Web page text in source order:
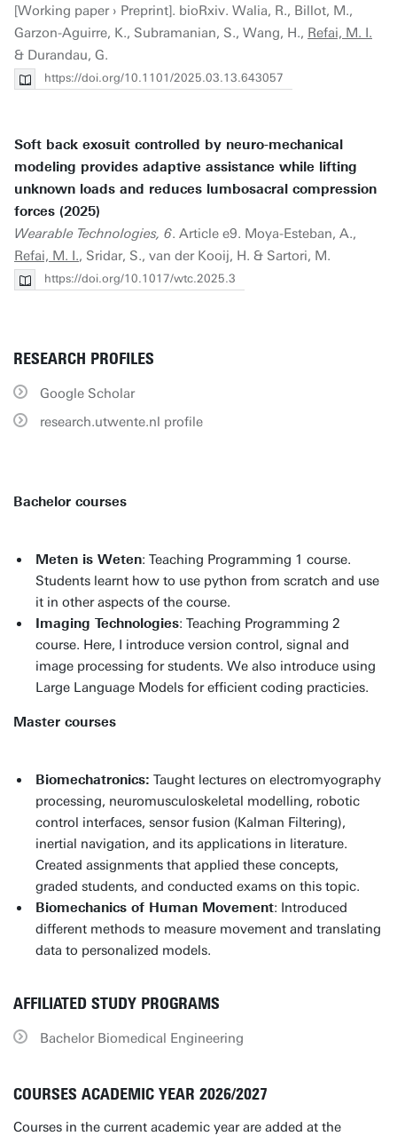
[Working paper › Preprint]. bioRxiv. Walia, R., Billot, M.,
Garzon-Aguirre, K., Subramanian, S., Wang, H., Refai, M. I.
& Durandau, G.
https://doi.org/10.1101/2025.03.13.643057
Soft back exosuit controlled by neuro-mechanical
modeling provides adaptive assistance while lifting
unknown loads and reduces lumbosacral compression
forces (2025)
Wearable Technologies, 6. Article e9. Moya-Esteban, A.,
Refai, M. I., Sridar, S., van der Kooij, H. & Sartori, M.
https://doi.org/10.1017/wtc.2025.3
RESEARCH PROFILES
Google Scholar
research.utwente.nl profile
Bachelor courses
Meten is Weten: Teaching Programming 1 course.
Students learnt how to use python from scratch and use
it in other aspects of the course.
Imaging Technologies: Teaching Programming 2
course. Here, I introduce version control, signal and
image processing for students. We also introduce using
Large Language Models for efficient coding practicies.
Master courses
Biomechatronics: Taught lectures on electromyography
processing, neuromusculoskeletal modelling, robotic
control interfaces, sensor fusion (Kalman Filtering),
inertial navigation, and its applications in literature.
Created assignments that applied these concepts,
graded students, and conducted exams on this topic.
Biomechanics of Human Movement: Introduced
different methods to measure movement and translating
data to personalized models.
AFFILIATED STUDY PROGRAMS
Bachelor Biomedical Engineering
COURSES ACADEMIC YEAR 2026/2027
Courses in the current academic year are added at the